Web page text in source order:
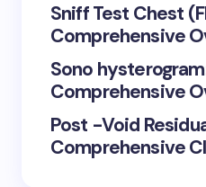
Sniff Test Chest
Comprehensive
Sono
Comprehensive
Post -Void
Comprehensive